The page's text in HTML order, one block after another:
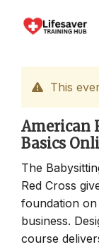
This
American
Basics
The
Red Cross
foundation
business.
course